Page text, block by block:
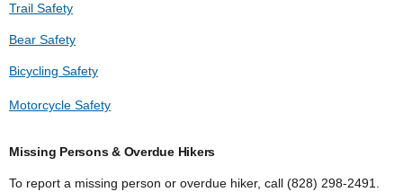
Trail Safety
Bear Safety
Bicycling Safety
Motorcycle Safety
Missing Persons & Overdue Hikers
To report a missing person or overdue hiker, call (828) 298-2491.